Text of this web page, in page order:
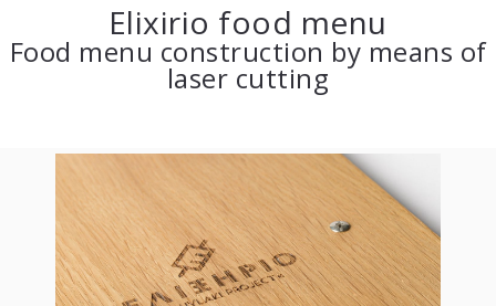
Elixirio food menu
Food menu construction by means of
laser cutting